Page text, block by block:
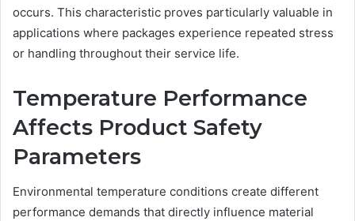
occurs. This characteristic proves particularly valuable in
applications where packages experience repeated stress
or handling throughout their service life.
Temperature Performance
Affects Product Safety
Parameters
Environmental temperature conditions create different
performance demands that directly influence material